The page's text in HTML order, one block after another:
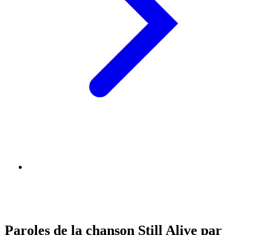
Paroles de la chanson Still Alive par